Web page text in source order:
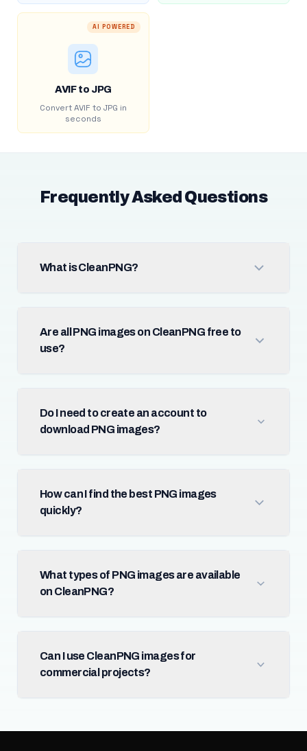
AI POWERED
AVIF to JPG
Convert AVIF to JPG in
seconds
Frequently Asked Questions
What is CleanPNG?
Are all PNG images on CleanPNG free to
use?
Do I need to create an account to
download PNG images?
How can I find the best PNG images
quickly?
What types of PNG images are available
on CleanPNG?
Can I use CleanPNG images for
commercial projects?